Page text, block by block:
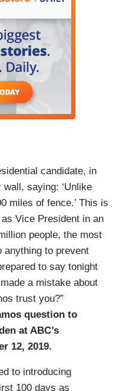
candidate, in
saying: ‘Unlike
miles of fence.’ This is
Vice President in an
people, the most
anything to prevent
to say tonight
a mistake about
trust you?”
question to
at ABC’s
12, 2019.
to introducing
100 days as